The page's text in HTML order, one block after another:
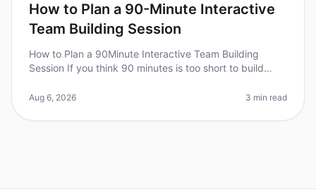
How to Plan a 90-Minute Interactive
Team Building Session
How to Plan a 90Minute Interactive Team Building
Session If you think 90 minutes is too short to build
structured teambuilding ac
Aug 6, 2026 3 min read